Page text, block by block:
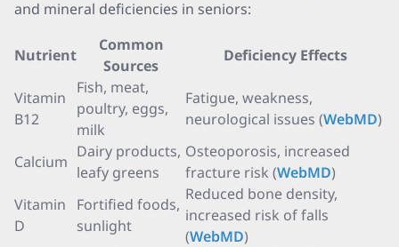
and mineral deficiencies in seniors:
Nutrient
Common
Sources
Deficiency Effects
Vitamin
B12
Fish, meat,
poultry, eggs,
milk
Fatigue, weakness,
neurological issues (WebMD)
Calcium
Dairy products,
leafy greens
Osteoporosis, increased
fracture risk (WebMD)
Vitamin
D
Fortified foods,
sunlight
Reduced bone density,
increased risk of falls
(WebMD)